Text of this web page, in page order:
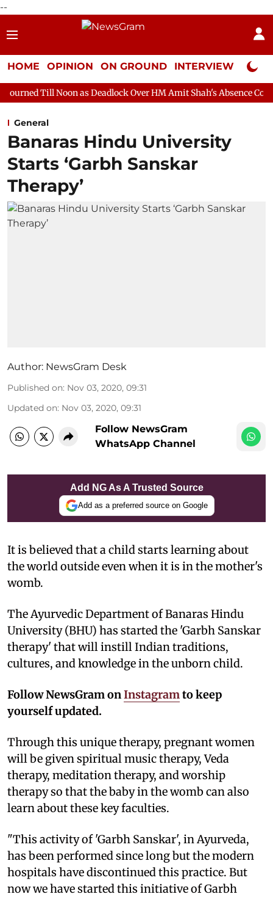
--
HOME OPINION ON GROUND INTERVIEW Neta
as Deadlock Over HM Amit Shah's Absence Continues
General
Banaras Hindu University
Starts ‘Garbh Sanskar
Therapy’
Author: NewsGram Desk
Published on: Nov 03, 2020, 09:31
Updated on: Nov 03, 2020, 09:31
Follow NewsGram
WhatsApp Channel
Add NG As A Trusted Source
Add as a preferred source on Google
It is believed that a child starts learning about
the world outside even when it is in the mother's
womb.
The Ayurvedic Department of Banaras Hindu
University (BHU) has started the 'Garbh Sanskar
therapy' that will instill Indian traditions,
cultures, and knowledge in the unborn child.
Follow NewsGram onInstagramto keep
yourself updated.
Through this unique therapy, pregnant women
will be given spiritual music therapy, Veda
therapy, meditation therapy, and worship
therapy so that the baby in the womb can also
learn about these key faculties.
"This activity of 'Garbh Sanskar', in Ayurveda,
has been performed since long but the modern
hospitals have discontinued this practice. But
now we have started this initiative of Garbh